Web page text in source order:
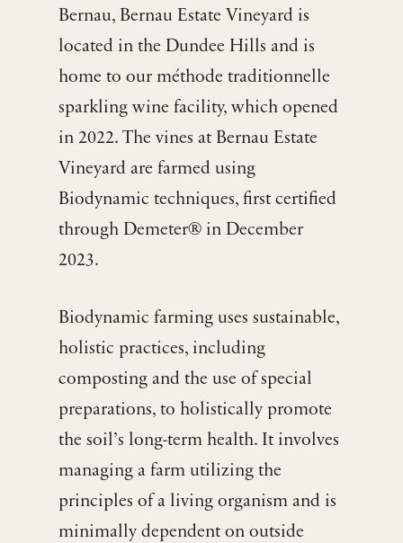
Bernau, Bernau Estate Vineyard is
located in the Dundee Hills and is
home to our méthode traditionnelle
sparkling wine facility, which opened
in 2022. The vines at Bernau Estate
Vineyard are farmed using
Biodynamic techniques, first certified
through Demeter® in December
2023.
Biodynamic farming uses sustainable,
holistic practices, including
composting and the use of special
preparations, to holistically promote
the soil’s long-term health. It involves
managing a farm utilizing the
principles of a living organism and is
minimally dependent on outside